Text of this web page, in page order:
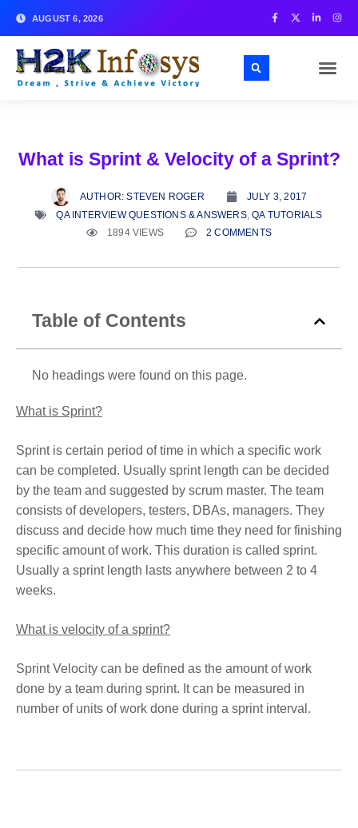
AUGUST 6, 2026
What is Sprint & Velocity of a Sprint?
AUTHOR:STEVEN ROGER
JULY 3, 2017
QA INTERVIEW QUESTIONS & ANSWERS,QA TUTORIALS
1894 VIEWS
2 COMMENTS
Table of Contents
No headings were found on this page.
What is Sprint?
Sprint is certain period of time in which a specific work
can be completed. Usually sprint length can be decided
by the team and suggested by scrum master. The team
consists of developers, testers, DBAs, managers. They
discuss and decide how much time they need for finishing
specific amount of work. This duration is called sprint.
Usually a sprint length lasts anywhere between 2 to 4
weeks.
What is velocity of a sprint?
Sprint Velocity can be defined as the amount of work
done by a team during sprint. It can be measured in
number of units of work done during a sprint interval.